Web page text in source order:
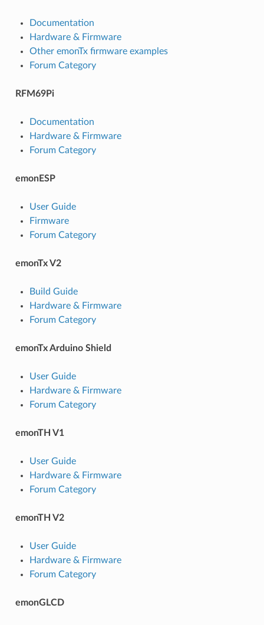
Documentation
Hardware & Firmware
Other emonTx firmware examples
Forum Category
RFM69Pi
Documentation
Hardware & Firmware
Forum Category
emonESP
User Guide
Firmware
Forum Category
emonTx V2
Build Guide
Hardware & Firmware
Forum Category
emonTx Arduino Shield
User Guide
Hardware & Firmware
Forum Category
emonTH V1
User Guide
Hardware & Firmware
Forum Category
emonTH V2
User Guide
Hardware & Firmware
Forum Category
emonGLCD